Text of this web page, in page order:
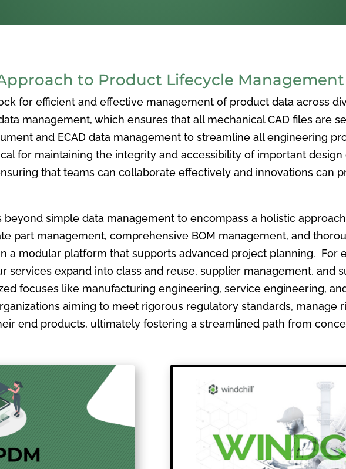
to Product Lifecycle Management
for efficient and effective management of product data across
management, which ensures that all mechanical CAD files are
and ECAD data management to streamline all engineering
for maintaining the integrity and accessibility of important
that teams can collaborate effectively and innovations can
beyond simple data management to encompass a holistic
part management, comprehensive BOM management, and
a modular platform that supports advanced project planning. For
services expand into class and reuse, supplier management, and
focuses like manufacturing engineering, service engineering,
aiming to meet rigorous regulatory standards, manage
end products, ultimately fostering a streamlined path from